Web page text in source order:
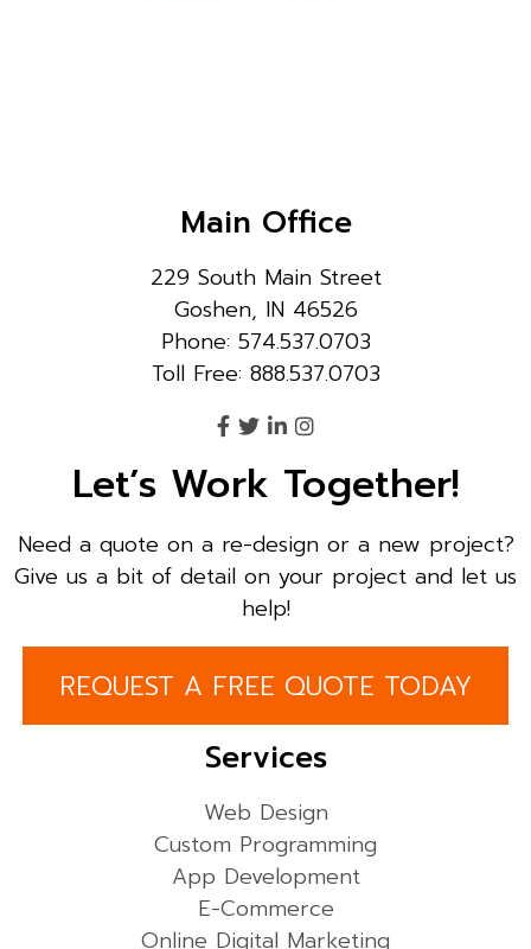
Main Office
229 South Main Street
Goshen, IN 46526
Phone: 574.537.0703
Toll Free: 888.537.0703
Let’s Work Together!
Need a quote on a re-design or a new project?
Give us a bit of detail on your project and let us
help!
REQUEST A FREE QUOTE TODAY
Services
Web Design
Custom Programming
App Development
E-Commerce
Online Digital Marketing